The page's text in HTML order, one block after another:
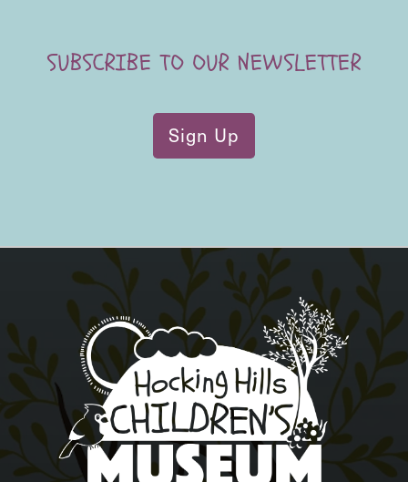
SUBSCRIBE TO OUR NEWSLETTER
Sign Up